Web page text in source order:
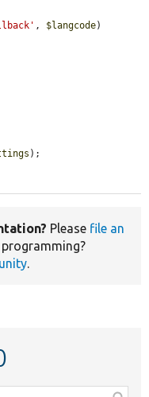
, $langcode)
);
Please file an
programming?